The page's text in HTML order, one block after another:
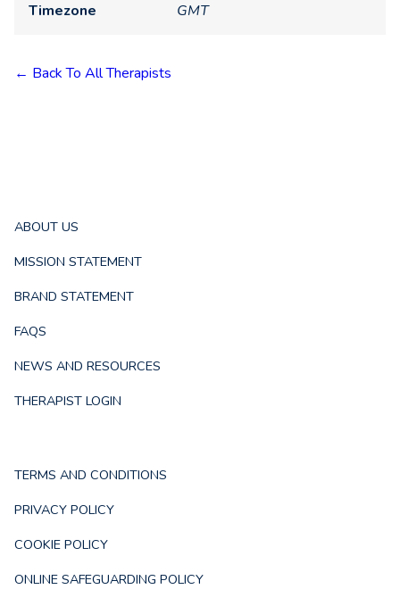
Timezone GMT
← Back To All Therapists
ABOUT US
MISSION STATEMENT
BRAND STATEMENT
FAQS
NEWS AND RESOURCES
THERAPIST LOGIN
TERMS AND CONDITIONS
PRIVACY POLICY
COOKIE POLICY
ONLINE SAFEGUARDING POLICY